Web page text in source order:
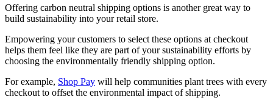
Offering carbon neutral shipping options is another great way to
build sustainability into your retail store.
Empowering your customers to select these options at checkout
helps them feel like they are part of your sustainability efforts by
choosing the environmentally friendly shipping option.
For example, Shop Pay will help communities plant trees with every
checkout to offset the environmental impact of shipping.